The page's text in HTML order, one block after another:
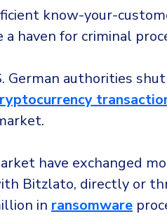
know-your-
haven for criminal
German authorities
have exchanged
Bitzlato, directly or
in ransomware